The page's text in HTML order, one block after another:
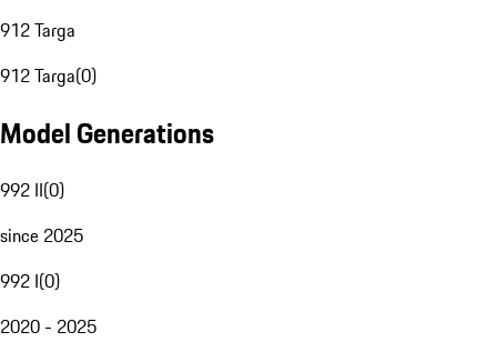
912 Targa
912 Targa(0)
Model Generations
992 II(0)
since 2025
992 I(0)
2020 - 2025